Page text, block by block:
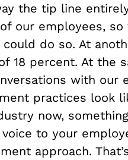
the tip line
our employees,
could do so. At
18 percent. At the
with our
practices look
now,
voice to your
approach.